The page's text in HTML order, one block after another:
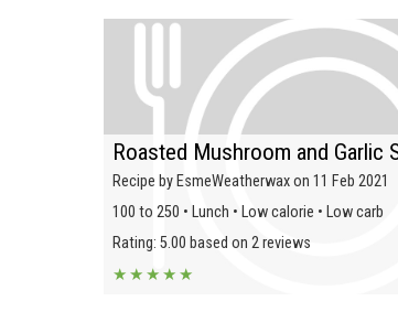
Roasted Mushroom and Garlic
Recipe by EsmeWeatherwax on 11 Feb 2021
100 to 250 • Lunch • Low calorie • Low carb
Rating: 5.00 based on 2 reviews
★ ★ ★ ★ ★